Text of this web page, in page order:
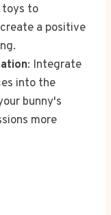
toys to
a positive
: Integrate
into the
bunny's
more